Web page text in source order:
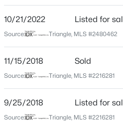
Beds Baths
3416 Mogollon Ct, Raleigh, NC
MLS#: 10185249
New - 12 Hours Ago
Schools
Elementary School
Douglas
Middle School
10/21/2022 Listed for
Source: Triangle, MLS #2480462
11/15/2018 Sold
Source: Triangle, MLS #2216281
9/25/2018 Listed for
Source: Triangle, MLS #2216281